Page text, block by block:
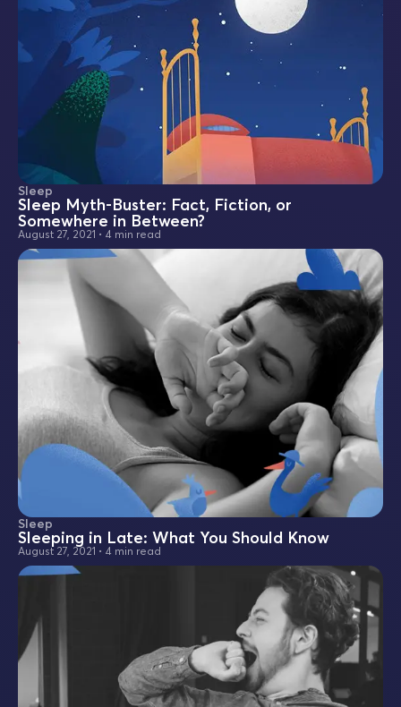
Sleep
Sleep Myth-Buster: Fact, Fiction, or
Somewhere in Between?
August 27, 2021 • 4 min read
Sleep
Sleeping in Late: What You Should Know
August 27, 2021 • 4 min read